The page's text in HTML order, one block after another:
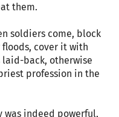
them.
soldiers come, block
floods, cover it with
laid-back, otherwise
profession in the
was indeed powerful,